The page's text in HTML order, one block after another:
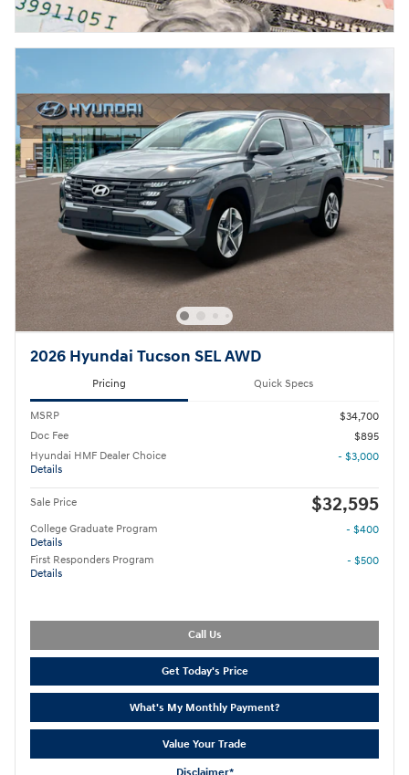
2026 Hyundai Tucson SEL AWD
Pricing Quick Specs
MSRP
$34,700
Doc Fee
$895
Hyundai HMF Dealer Choice
Details
- $3,000
Sale Price $32,595
College Graduate Program
Details
- $400
First Responders Program
Details
- $500
Call Us
Get Today's Price
What's My Monthly Payment?
Value Your Trade